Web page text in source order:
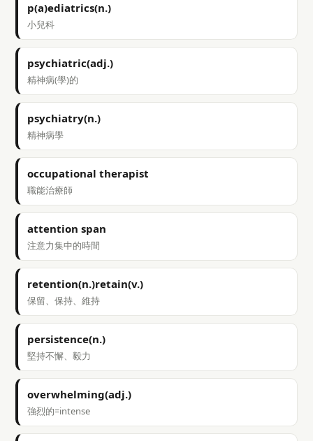
p(a)ediatrics(n.)
小兒科
psychiatric(adj.)
精神病(學)的
psychiatry(n.)
精神病學
occupational therapist
職能治療師
attention span
注意力集中的時間
retention(n.)retain(v.)
保留、保持、維持
persistence(n.)
堅持不懈、毅力
overwhelming(adj.)
強烈的=intense